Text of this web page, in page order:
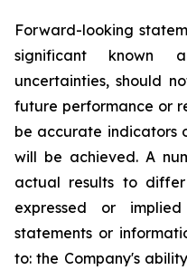
Forward-looking
significant known
uncertainties, should
future performance or
be accurate indicators
will be achieved. A
actual results to
expressed or
statements or
to: the Company's